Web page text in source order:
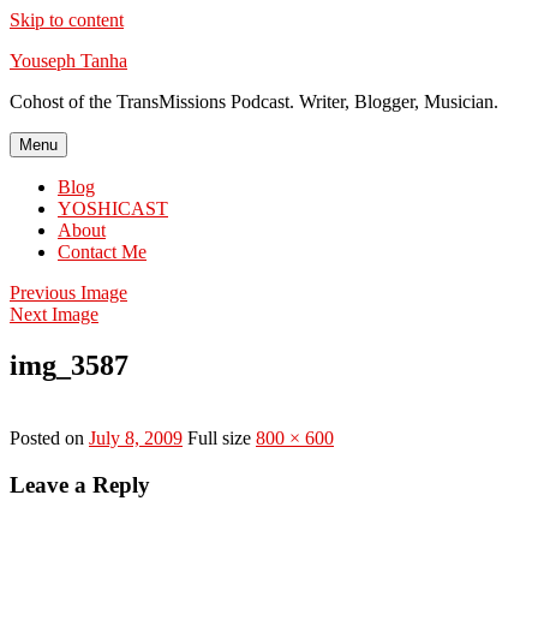
Skip to content
Youseph Tanha
Cohost of the TransMissions Podcast. Writer, Blogger, Musician.
Menu
Blog
YOSHICAST
About
Contact Me
Previous Image
Next Image
img_3587
Posted on July 8, 2009 Full size 800 × 600
Leave a Reply